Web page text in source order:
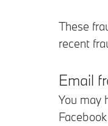
These
recent
Email
You may